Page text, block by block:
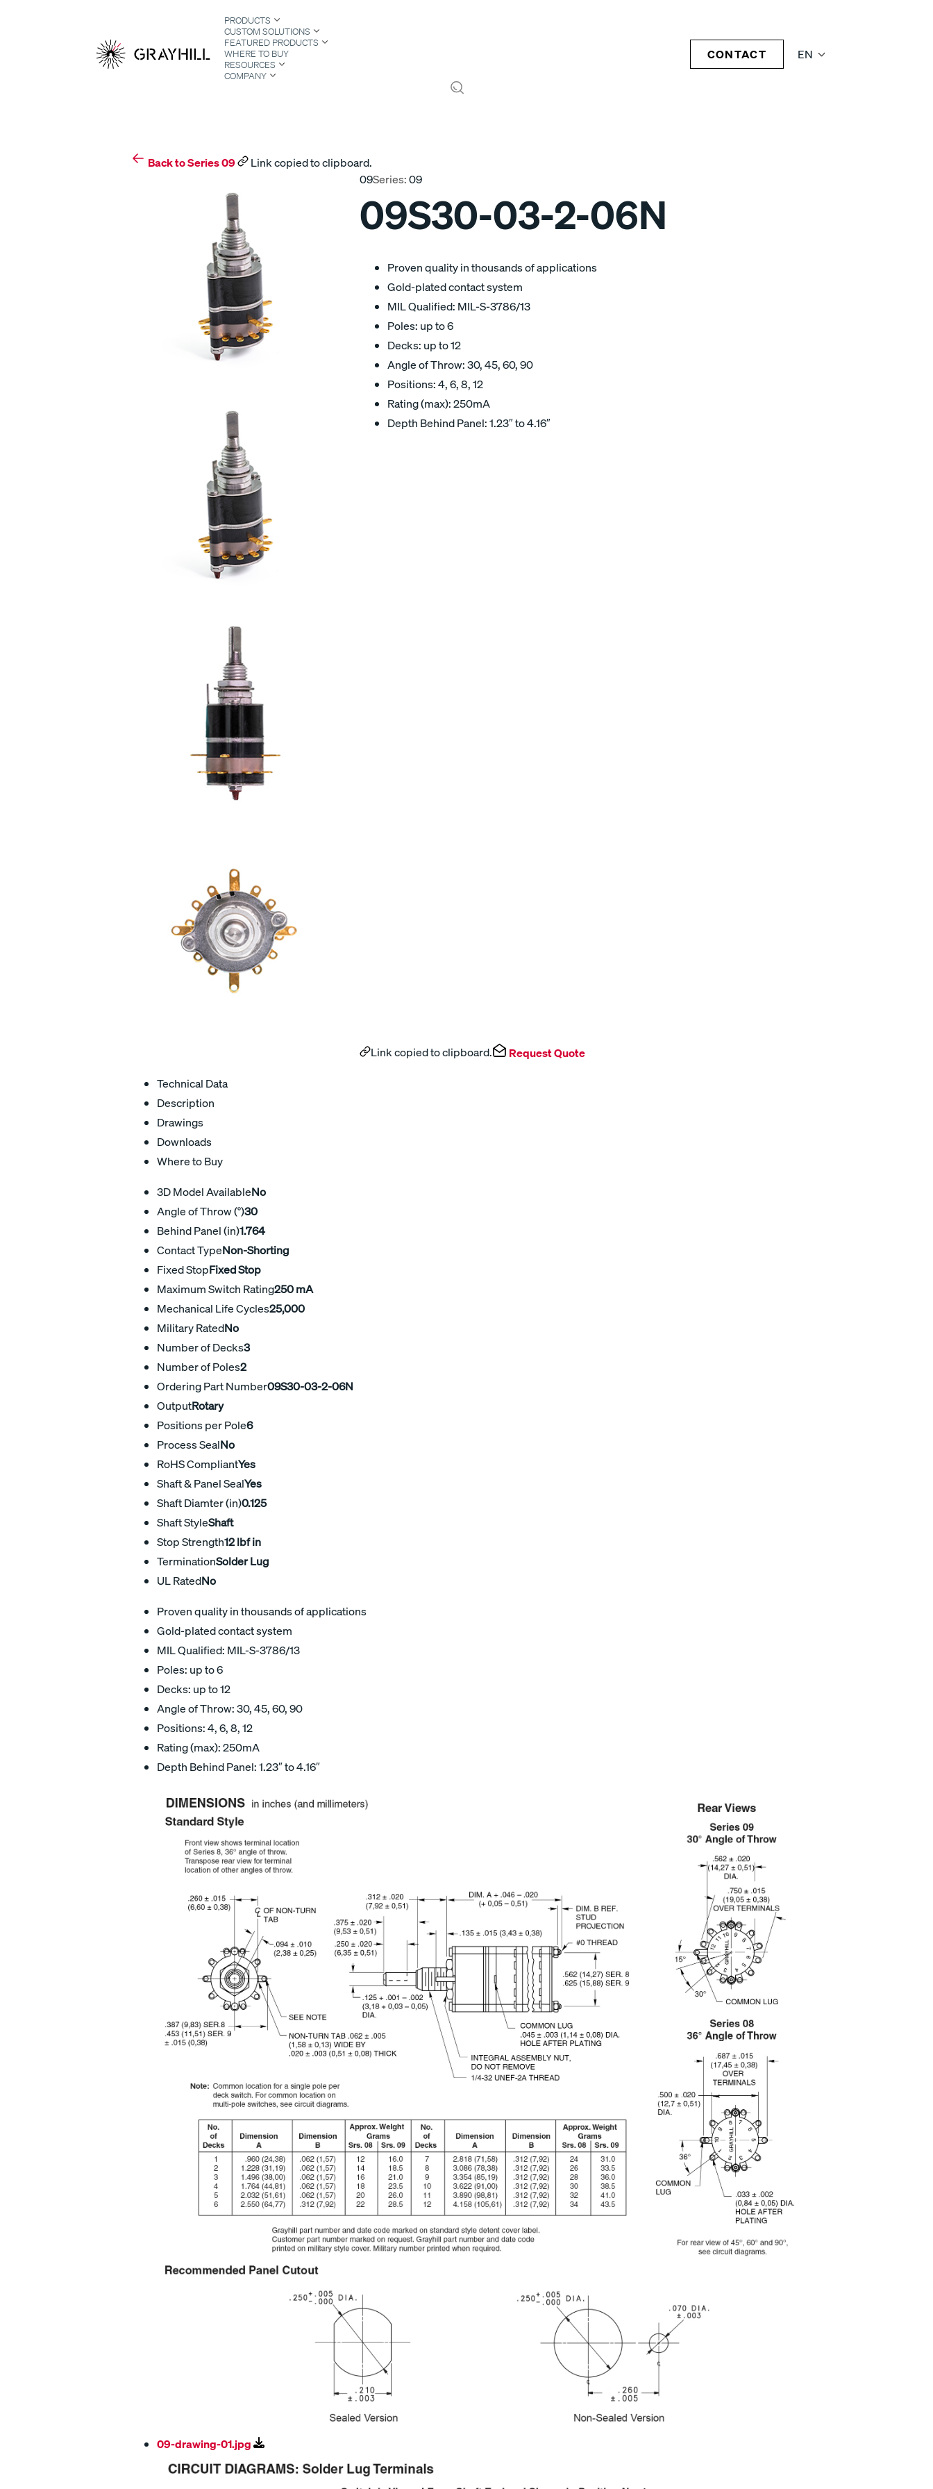
EN
PRODUCTS
CUSTOM SOLUTIONS
FEATURED PRODUCTS
WHERE TO BUY
RESOURCES
COMPANY
CONTACT
Back to Series 09
Link copied to clipboard.
09Series:09
09S30-03-2-06N
Proven quality in thousands of applications
Gold-plated contact system
MIL Qualified: MIL-S-3786/13
Poles: up to 6
Decks: up to 12
Angle of Throw: 30, 45, 60, 90
Positions: 4, 6, 8, 12
Rating (max): 250mA
Depth Behind Panel: 1.23″ to 4.16″
Link copied to clipboard. Request Quote
Technical Data
Description
Drawings
Downloads
Where to Buy
3D Model AvailableNo
Angle of Throw (°)30
Behind Panel (in)1.764
Contact TypeNon-Shorting
Fixed StopFixed Stop
Maximum Switch Rating250 mA
Mechanical Life Cycles25,000
Military RatedNo
Number of Decks3
Number of Poles2
Ordering Part Number09S30-03-2-06N
OutputRotary
Positions per Pole6
Process SealNo
RoHS CompliantYes
Shaft & Panel SealYes
Shaft Diamter (in)0.125
Shaft StyleShaft
Stop Strength12 lbf in
TerminationSolder Lug
UL RatedNo
Proven quality in thousands of applications
Gold-plated contact system
MIL Qualified: MIL-S-3786/13
Poles: up to 6
Decks: up to 12
Angle of Throw: 30, 45, 60, 90
Positions: 4, 6, 8, 12
Rating (max): 250mA
Depth Behind Panel: 1.23″ to 4.16″
09-drawing-01.jpg